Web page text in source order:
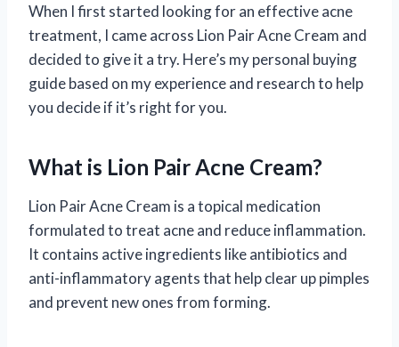
When I first started looking for an effective acne
treatment, I came across Lion Pair Acne Cream and
decided to give it a try. Here’s my personal buying
guide based on my experience and research to help
you decide if it’s right for you.
What is Lion Pair Acne Cream?
Lion Pair Acne Cream is a topical medication
formulated to treat acne and reduce inflammation.
It contains active ingredients like antibiotics and
anti-inflammatory agents that help clear up pimples
and prevent new ones from forming.